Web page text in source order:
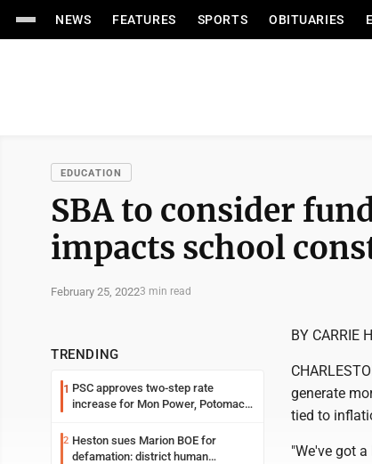
NEWS FEATURES SPORTS OBITUARIES
EDUCATION
SBA to consider
impacts school
February 25, 20223 min read
TRENDING
1 PSC approves two-step rate
increase for Mon Power, Potomac
2 Heston sues Marion BOE for
defamation: district human
BY CARRIE
generate
tied to
"We've got